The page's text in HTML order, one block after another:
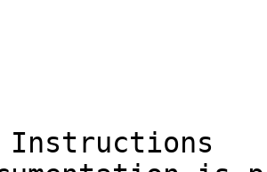
Instructions